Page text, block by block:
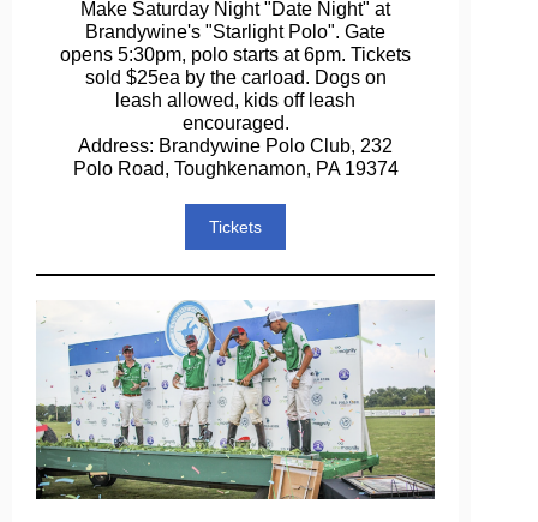
Make Saturday Night "Date Night" at
Brandywine's "Starlight Polo". Gate
opens 5:30pm, polo starts at 6pm. Tickets
sold $25ea by the carload. Dogs on
leash allowed, kids off leash
encouraged.
Address: Brandywine Polo Club, 232
Polo Road, Toughkenamon, PA 19374
Tickets